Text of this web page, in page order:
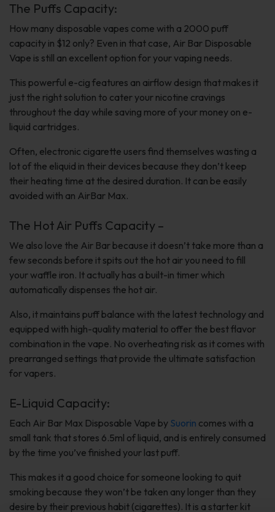
The Puffs Capacity:
How many disposable vapes come with a 2000 puff
capacity in $12 only? Even in that case, Air Bar Disposable
Vape is still an excellent option for your vaping needs.
This powerful e-cig features an airflow design that makes it
just the right solution to cater your nicotine cravings
throughout the day while saving more of your money on e-
liquid cartridges.
Often, electronic cigarette users find themselves wasting a
lot of the eliquid in their devices because they don’t keep
their heating time at the desired duration. It can be easily
avoided with an AirBar Max.
The Hot Air Puffs Capacity –
We also love the Air Bar because it doesn’t take more than a
few seconds before it spits out the hot air you need to fill
your waffle iron. It actually has a built-in timer which
automatically dispenses the hot air.
Also, it maintains puff balance with the latest technology and
equipped with high-quality material to offer the best flavor
combination in the vape. No overheating risk as it comes with
prearranged settings that provide the ultimate satisfaction
for vapers.
E-Liquid Capacity:
Each Air Bar Max Disposable Vape by Suorin comes with a
small tank that stores 6.5ml of liquid, and is entirely consumed
by the time you’ve finished your last puff.
This makes it a good choice for someone looking to quit
smoking because they won’t be taken any longer than they
desire by their previous habit (cigarettes). It is a starter kit